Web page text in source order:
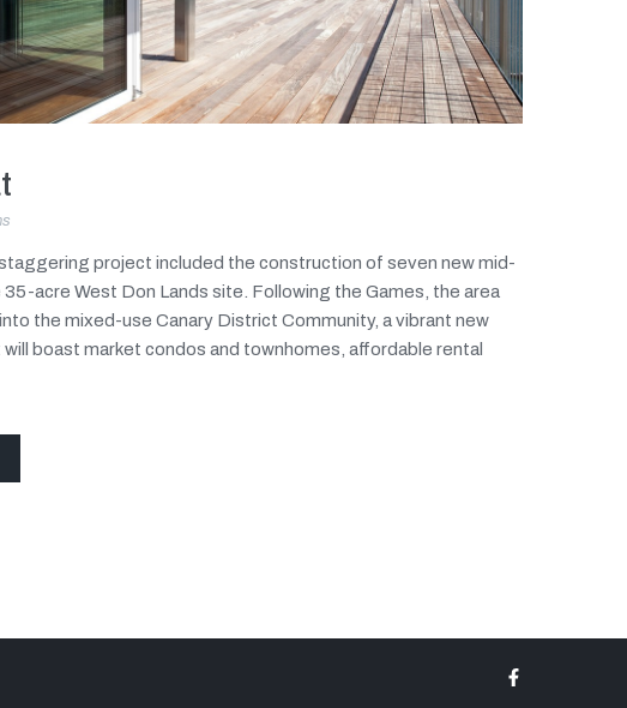
project included the construction of seven new mid-
acre West Don Lands site. Following the Games, the area
the mixed-use Canary District Community, a vibrant new
boast market condos and townhomes, affordable rental